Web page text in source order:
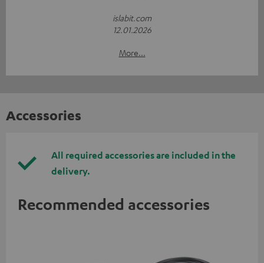
islabit.com
12.01.2026
More...
Accessories
All required accessories are included in the
delivery.
Recommended accessories